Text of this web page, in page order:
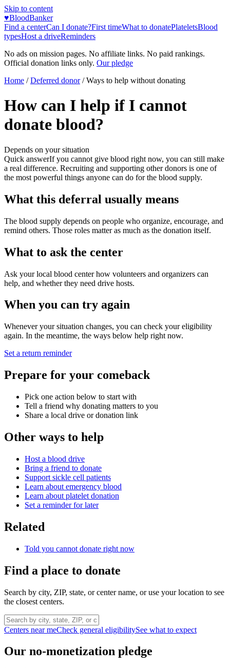
Skip to content
♥BloodBanker
Find a centerCan I donate?First timeWhat to donatePlateletsBlood
typesHost a driveReminders
No ads on mission pages. No affiliate links. No paid rankings.
Official donation links only. Our pledge
Home / Deferred donor/Ways to help without donating
How can I help if I cannot
donate blood?
Depends on your situation
Quick answerIf you cannot give blood right now, you can still make
a real difference. Recruiting and supporting other donors is one of
the most powerful things anyone can do for the blood supply.
What this deferral usually means
The blood supply depends on people who organize, encourage, and
remind others. Those roles matter as much as the donation itself.
What to ask the center
Ask your local blood center how volunteers and organizers can
help, and whether they need drive hosts.
When you can try again
Whenever your situation changes, you can check your eligibility
again. In the meantime, the ways below help right now.
Set a return reminder
Prepare for your comeback
Pick one action below to start with
Tell a friend why donating matters to you
Share a local drive or donation link
Other ways to help
Host a blood drive
Bring a friend to donate
Support sickle cell patients
Learn about emergency blood
Learn about platelet donation
Set a reminder for later
Related
Told you cannot donate right now
Find a place to donate
Search by city, ZIP, state, or center name, or use your location to see
the closest centers.
Centers near meCheck general eligibilitySee what to expect
Our no-monetization pledge